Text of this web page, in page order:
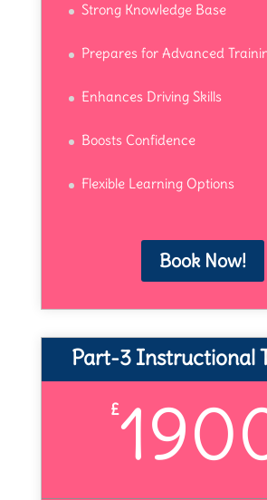
Strong Knowledge Base
Prepares for Advanced
Enhances Driving Skills
Boosts Confidence
Flexible Learning Options
Book Now!
Part-3 Instructional
£